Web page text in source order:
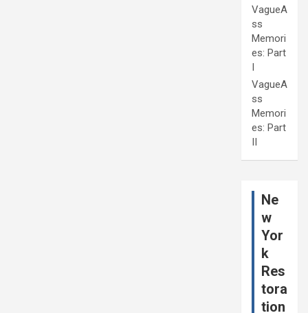
VagueA
ss
Memori
es: Part
I
VagueA
ss
Memori
es: Part
II
Ne
w
Yor
k
Res
tora
tion